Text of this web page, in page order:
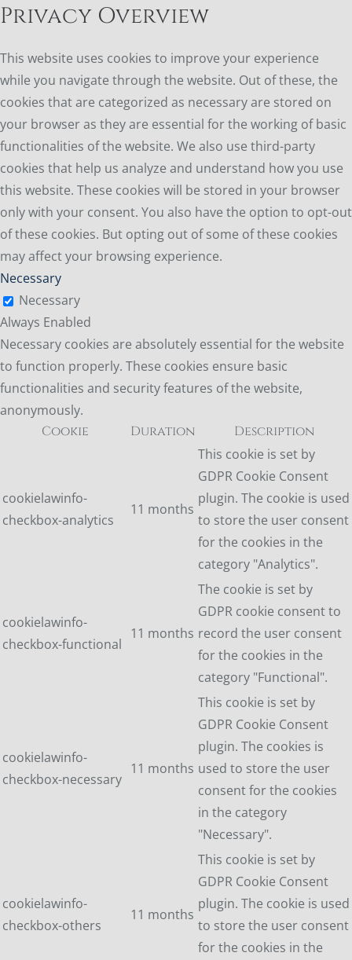
Privacy Overview
This website uses cookies to improve your experience
while you navigate through the website. Out of these, the
cookies that are categorized as necessary are stored on
your browser as they are essential for the working of basic
functionalities of the website. We also use third-party
cookies that help us analyze and understand how you use
this website. These cookies will be stored in your browser
only with your consent. You also have the option to opt-out
of these cookies. But opting out of some of these cookies
may affect your browsing experience.
Necessary
Necessary
Always Enabled
Necessary cookies are absolutely essential for the website
to function properly. These cookies ensure basic
functionalities and security features of the website,
anonymously.
Cookie
Duration Description
cookielawinfo-
checkbox-analytics
11 months
This cookie is set by
GDPR Cookie Consent
plugin. The cookie is used
to store the user consent
for the cookies in the
category "Analytics".
cookielawinfo-
checkbox-functional
11 months
The cookie is set by
GDPR cookie consent to
record the user consent
for the cookies in the
category "Functional".
cookielawinfo-
checkbox-necessary
11 months
This cookie is set by
GDPR Cookie Consent
plugin. The cookies is
used to store the user
consent for the cookies
in the category
"Necessary".
cookielawinfo-
checkbox-others
11 months
This cookie is set by
GDPR Cookie Consent
plugin. The cookie is used
to store the user consent
for the cookies in the